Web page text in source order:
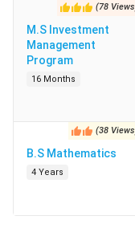
(78 Views
M.S Investment
Management
Program
16 Months
(38 Views
B.S Mathematics
4 Years